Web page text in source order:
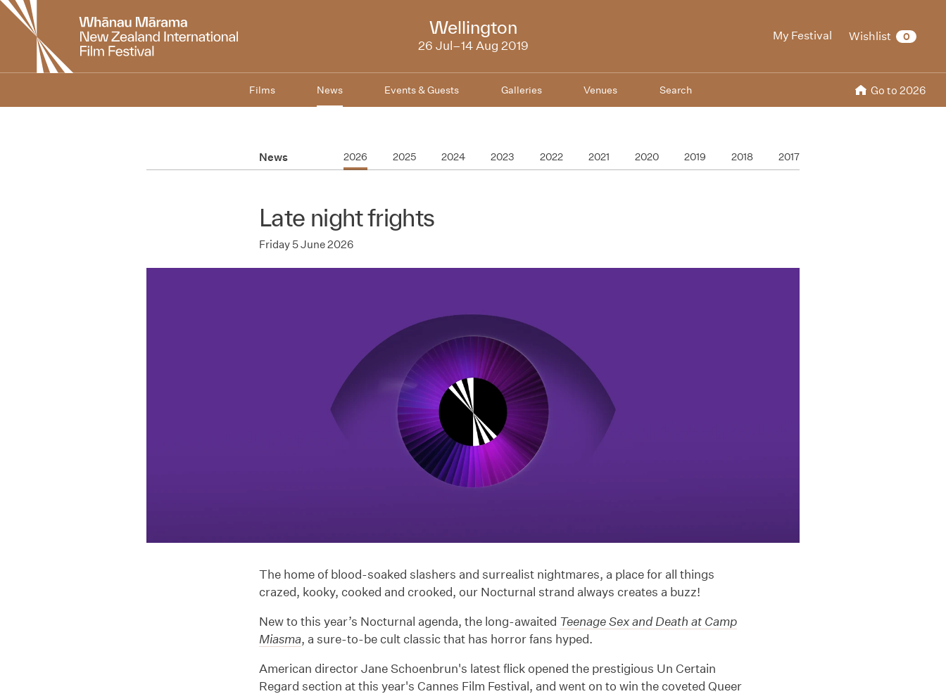
New
Zealand
International
My Festival Wishlist 0
NZIFF
2019
Wellington
26 Jul–14 Aug 2019
Films News Events & Guests Galleries Venues Search Go to 2026
News 2026 2025 2024 2023 2022 2021 2020 2019 2018 2017
Late night frights
Friday 5 June 2026
The home of blood-soaked slashers and surrealist nightmares, a place for all things
crazed, kooky, cooked and crooked, our Nocturnal strand always creates a buzz!
New to this year’s Nocturnal agenda, the long-awaited Teenage Sex and Death at Camp
Miasma, a sure-to-be cult classic that has horror fans hyped.
American director Jane Schoenbrun's latest flick opened the prestigious Un Certain
Regard section at this year's Cannes Film Festival, and went on to win the coveted Queer